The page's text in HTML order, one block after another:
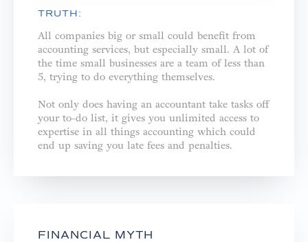
TRUTH:
All companies big or small could benefit from
accounting services, but especially small. A lot of
the time small businesses are a team of less than
5, trying to do everything themselves. ⁣
Not only does having an accountant take tasks off
your to-do list, it gives you unlimited access to
expertise in all things accounting which could
end up saving you late fees and penalties.⁣
FINANCIAL MYTH